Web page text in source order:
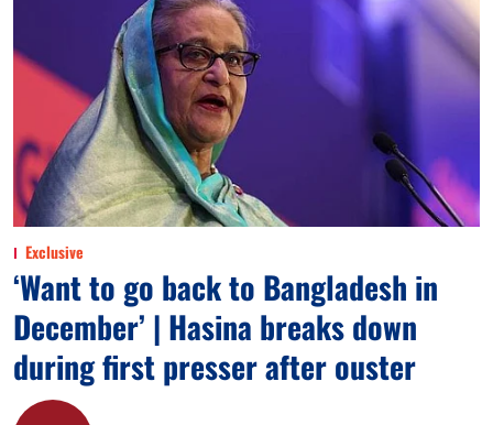
Exclusive
‘Want to go back to Bangladesh in
December’ | Hasina breaks down
during first presser after ouster